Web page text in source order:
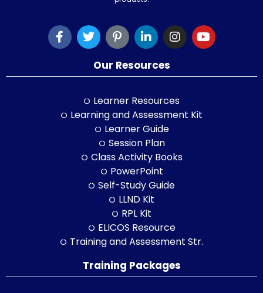
Our Resources
Learner Resources
Learning and Assessment Kit
Learner Guide
Session Plan
Class Activity Books
PowerPoint
Self-Study Guide
LLND Kit
RPL Kit
ELICOS Resource
Training and Assessment Str.
Training Packages